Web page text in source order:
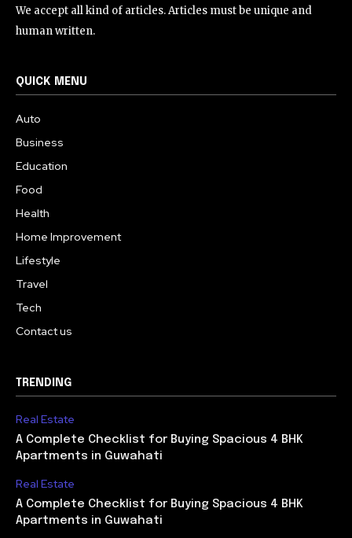
We accept all kind of articles. Articles must be unique and
human written.
QUICK MENU
Auto
Business
Education
Food
Health
Home Improvement
Lifestyle
Travel
Tech
Contact us
TRENDING
Real Estate
A Complete Checklist for Buying Spacious 4 BHK
Apartments in Guwahati
Real Estate
A Complete Checklist for Buying Spacious 4 BHK
Apartments in Guwahati